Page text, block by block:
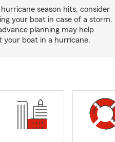
hurricane season hits, consider
your boat in case of a storm.
planning may help
your boat in a hurricane.